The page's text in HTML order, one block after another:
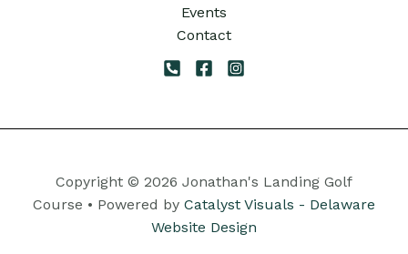
Events
Contact
Copyright © 2026 Jonathan's Landing Golf
Course • Powered by Catalyst Visuals - Delaware
Website Design